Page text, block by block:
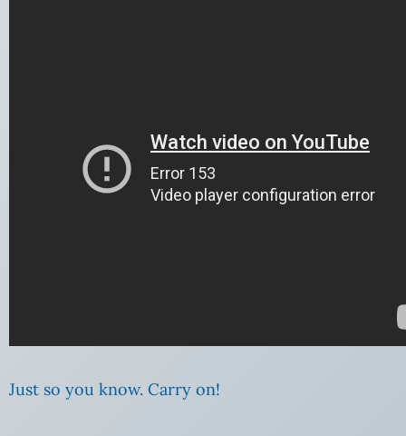
Just so you know. Carry on!